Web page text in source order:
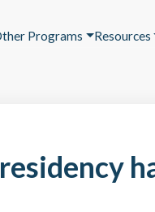
Programs Resources